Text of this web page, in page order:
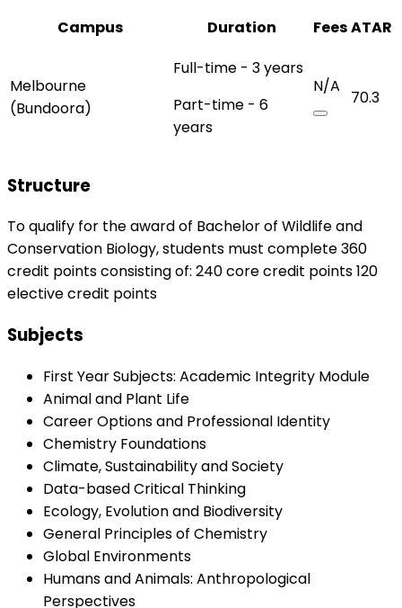
Campus
Duration FeesATAR
Melbourne
(Bundoora)
Full-time - 3 years
Part-time - 6
years
N/A
70.3
Structure
To qualify for the award of Bachelor of Wildlife and
Conservation Biology, students must complete 360
credit points consisting of: 240 core credit points 120
elective credit points
Subjects
First Year Subjects: Academic Integrity Module
Animal and Plant Life
Career Options and Professional Identity
Chemistry Foundations
Climate, Sustainability and Society
Data-based Critical Thinking
Ecology, Evolution and Biodiversity
General Principles of Chemistry
Global Environments
Humans and Animals: Anthropological
Perspectives